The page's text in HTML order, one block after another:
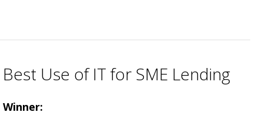
Best Use of IT for SME Lending
Winner: